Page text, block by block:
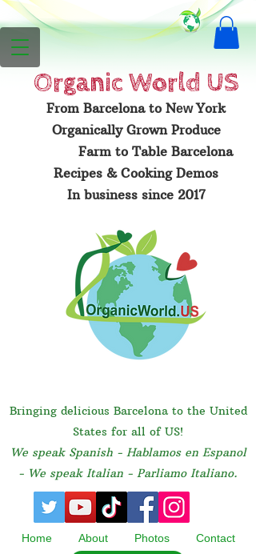
Organic World US
From Barcelona to NewYork
Organically Grown Produce
Farm to Table Barcelona
Recipes & Cooking Demos
In business since 2017
Bringing delicious Barcelona to the United
States for all of US!
We speak Spanish - Hablamos en Espanol
- We speak Italian - Parliamo Italiano.
Home About Photos Contact